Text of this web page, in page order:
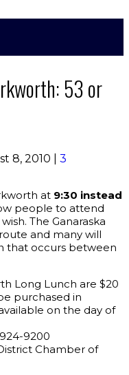
53 or
8, 2010
3
at 9:30 instead
people to attend
The Ganaraska
and many will
that occurs between
Long Lunch are $20
purchased in
on the day of
9200
Chamber of